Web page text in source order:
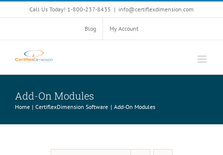
to
Call Us Today! 1-800-237-8435 | info@certiflexdimension.com
Blog My Account
Add-On Modules
Home CertiflexDimension Software Add-On Modules